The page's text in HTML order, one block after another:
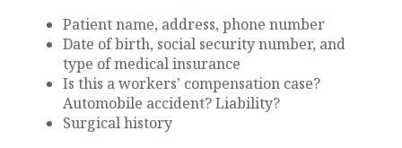
Patient name, address, phone number
Date of birth, social security number, and
type of medical insurance
Is this a workers’ compensation case?
Automobile accident? Liability?
Surgical history